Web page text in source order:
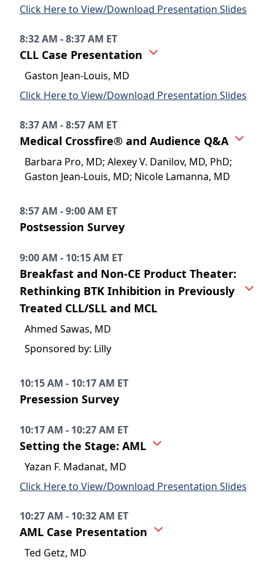
Click Here to View/Download Presentation Slides
8:32 AM - 8:37 AM ET
CLL Case Presentation
Gaston Jean-Louis, MD
Click Here to View/Download Presentation Slides
8:37 AM - 8:57 AM ET
Medical Crossfire® and Audience Q&A
Barbara Pro, MD; Alexey V. Danilov, MD, PhD;
Gaston Jean-Louis, MD; Nicole Lamanna, MD
8:57 AM - 9:00 AM ET
Postsession Survey
9:00 AM - 10:15 AM ET
Breakfast and Non-CE Product Theater:
Rethinking BTK Inhibition in Previously
Treated CLL/SLL and MCL
Ahmed Sawas, MD
Sponsored by: Lilly
10:15 AM - 10:17 AM ET
Presession Survey
10:17 AM - 10:27 AM ET
Setting the Stage: AML
Yazan F. Madanat, MD
Click Here to View/Download Presentation Slides
10:27 AM - 10:32 AM ET
AML Case Presentation
Ted Getz, MD